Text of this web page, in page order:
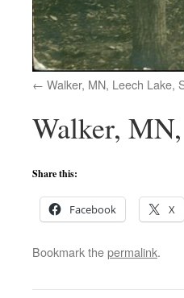
Walker, MN, Leech Lake,
Walker, MN,
Share this:
Facebook X
Bookmark thepermalink.